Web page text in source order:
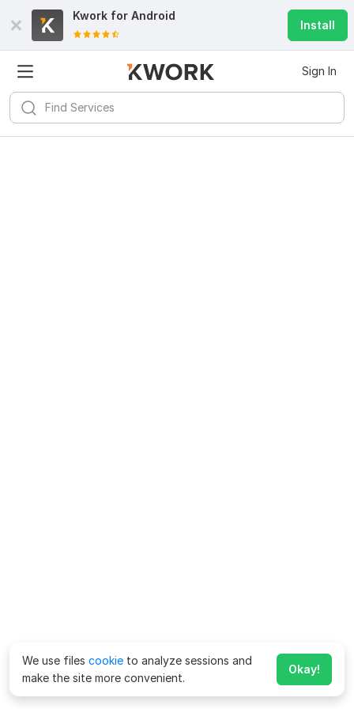
Kwork for Android
Install
Sign In
We use files cookie to analyze sessions and
make the site more convenient.
Okay!